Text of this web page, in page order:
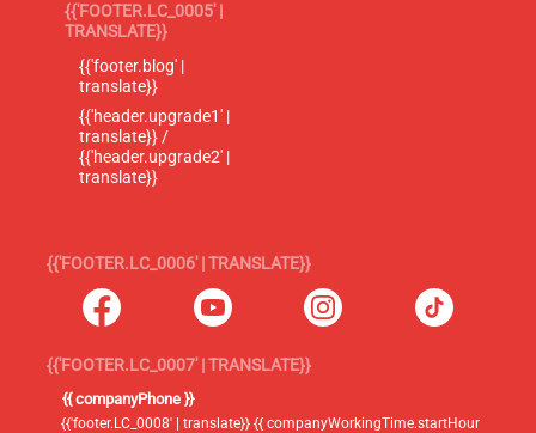
{{'FOOTER.LC_0005' |
TRANSLATE}}
{{'footer.blog' |
translate}}
{{'header.upgrade1' |
translate}} /
{{'header.upgrade2' |
translate}}
{{'FOOTER.LC_0006' | TRANSLATE}}
{{'FOOTER.LC_0007' | TRANSLATE}}
{{ companyPhone }}
{{'footer.LC_0008' | translate}} {{ companyWorkingTime.startHour